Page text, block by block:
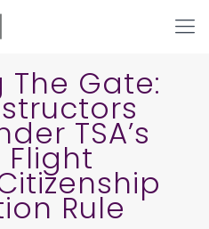
Gate:
TSA’s
Flight
Rule